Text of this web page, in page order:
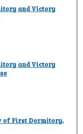
and Victory
and Victory
of First Dormitory,